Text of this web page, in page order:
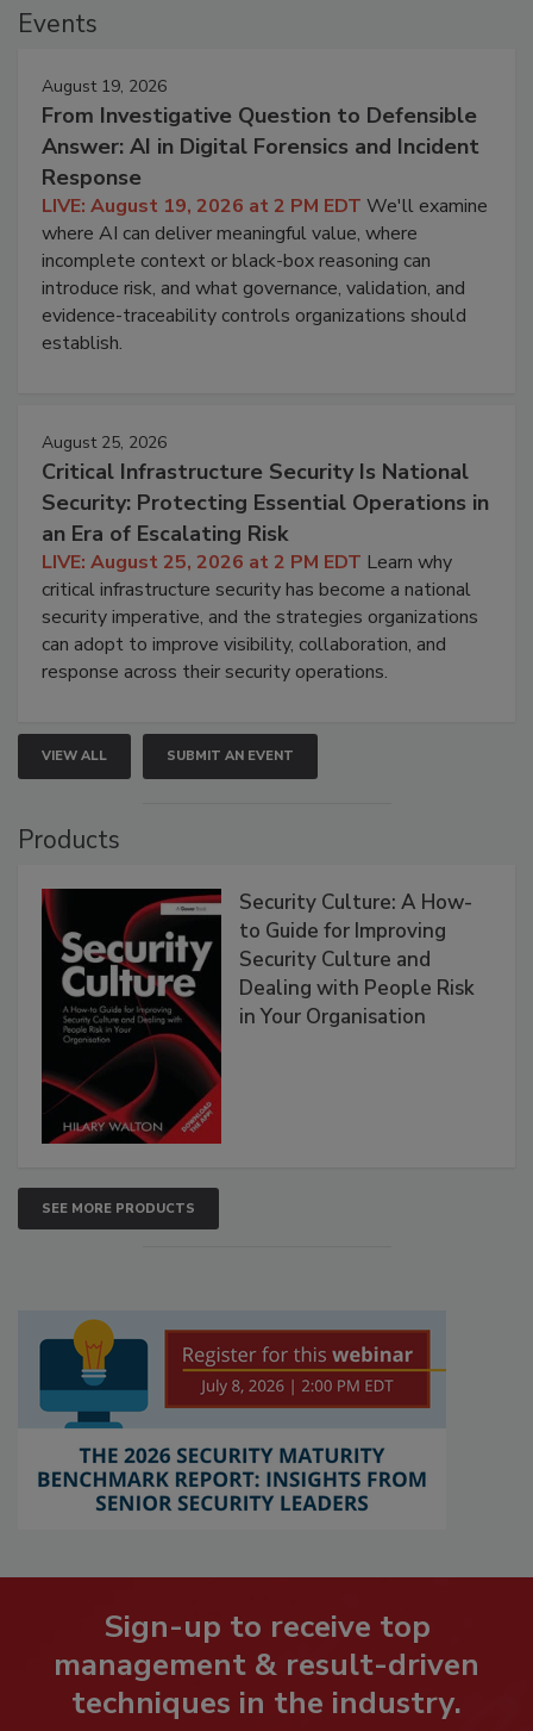
Events
August 19, 2026
From Investigative Question to Defensible
Answer: AI in Digital Forensics and Incident
Response
LIVE: August 19, 2026 at 2 PM EDT We'll examine
where AI can deliver meaningful value, where
incomplete context or black-box reasoning can
introduce risk, and what governance, validation, and
evidence-traceability controls organizations should
establish.
August 25, 2026
Critical Infrastructure Security Is National
Security: Protecting Essential Operations in
an Era of Escalating Risk
LIVE: August 25, 2026 at 2 PM EDT Learn why
critical infrastructure security has become a national
security imperative, and the strategies organizations
can adopt to improve visibility, collaboration, and
response across their security operations.
VIEW ALL SUBMIT AN EVENT
Products
Security Culture: A How-
to Guide for Improving
Security Culture and
Dealing with People Risk
in Your Organisation
SEE MORE PRODUCTS
Sign-up to receive top
management & result-driven
techniques in the industry.